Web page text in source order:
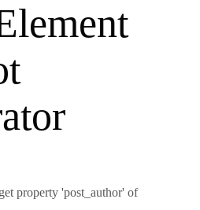
property 'post_author' of